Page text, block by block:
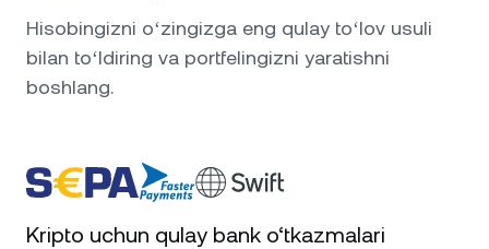
Hisobingizni oʻzingizga eng qulay toʻlov usuli
bilan toʻldiring va portfelingizni yaratishni
boshlang.
Kripto uchun qulay bank o‘tkazmalari